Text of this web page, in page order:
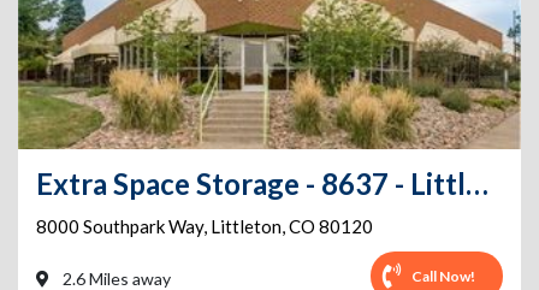
Extra Space Storage - 8637 - Littleton - Southpark Way
8000 Southpark Way, Littleton,CO 80120
2.6 Miles away Call Now!